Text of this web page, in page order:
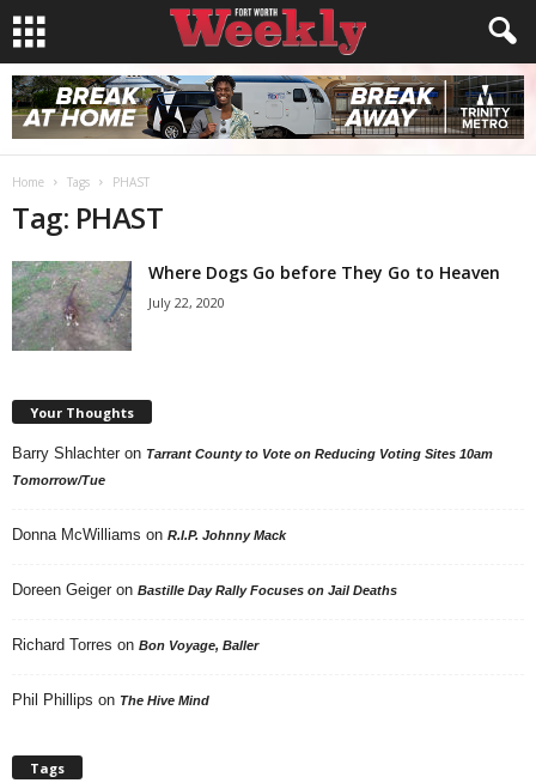
Home Tags PHAST
Tag: PHAST
Where Dogs Go before They Go to Heaven
July 22, 2020
Your Thoughts
Barry Shlachter on Tarrant County to Vote on Reducing Voting Sites 10am
Tomorrow/Tue
Donna McWilliams on R.I.P. Johnny Mack
Doreen Geiger on Bastille Day Rally Focuses on Jail Deaths
Richard Torres on Bon Voyage, Baller
Phil Phillips on The Hive Mind
Tags